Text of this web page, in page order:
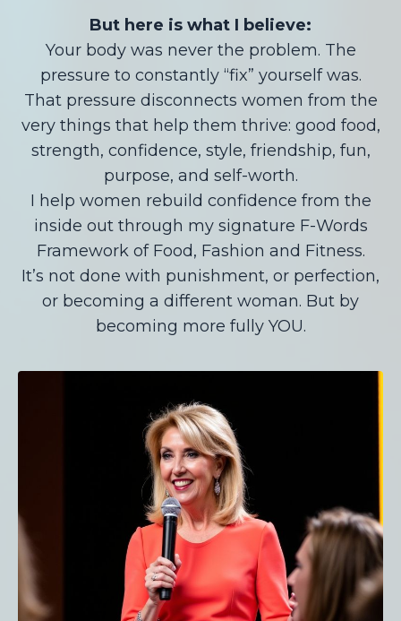
But here is what I believe:
Your body was never the problem. The
pressure to constantly “fix” yourself was.
That pressure disconnects women from the
very things that help them thrive: good food,
strength, confidence, style, friendship, fun,
purpose, and self-worth.
I help women rebuild confidence from the
inside out through my signature F-Words
Framework of Food, Fashion and Fitness.
It’s not done with punishment, or perfection,
or becoming a different woman. But by
becoming more fully YOU.